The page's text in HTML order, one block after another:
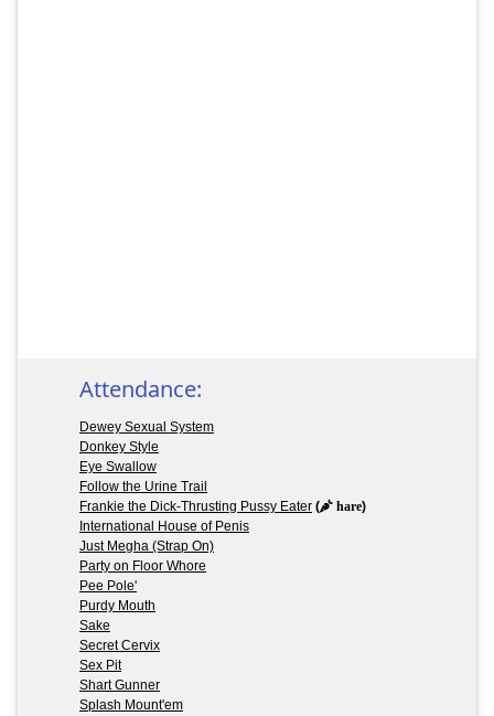
Attendance:
Dewey Sexual System
Donkey Style
Eye Swallow
Follow the Urine Trail
Frankie the Dick-Thrusting Pussy Eater ( hare)
International House of Penis
Just Megha (Strap On)
Party on Floor Whore
Pee Pole'
Purdy Mouth
Sake
Secret Cervix
Sex Pit
Shart Gunner
Splash Mount'em